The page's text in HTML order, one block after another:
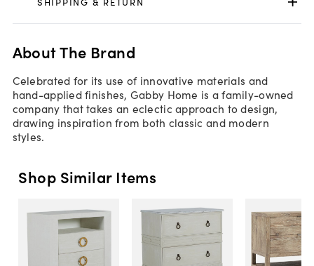
About The Brand
Celebrated for its use of innovative materials and
hand-applied finishes, Gabby Home is a family-owned
company that takes an eclectic approach to design,
drawing inspiration from both classic and modern
styles.
Shop Similar Items